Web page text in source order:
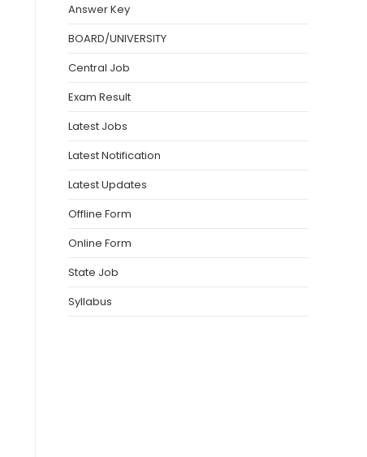
Answer Key
BOARD/UNIVERSITY
Central Job
Exam Result
Latest Jobs
Latest Notification
Latest Updates
Offline Form
Online Form
State Job
Syllabus